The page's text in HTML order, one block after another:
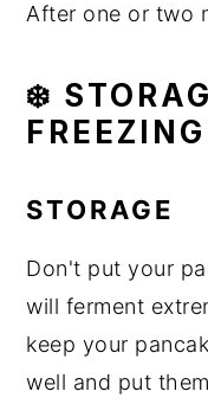
After one or two
❄️
FREEZING
STORAGE
Don't put your
will ferment
keep your
well and put